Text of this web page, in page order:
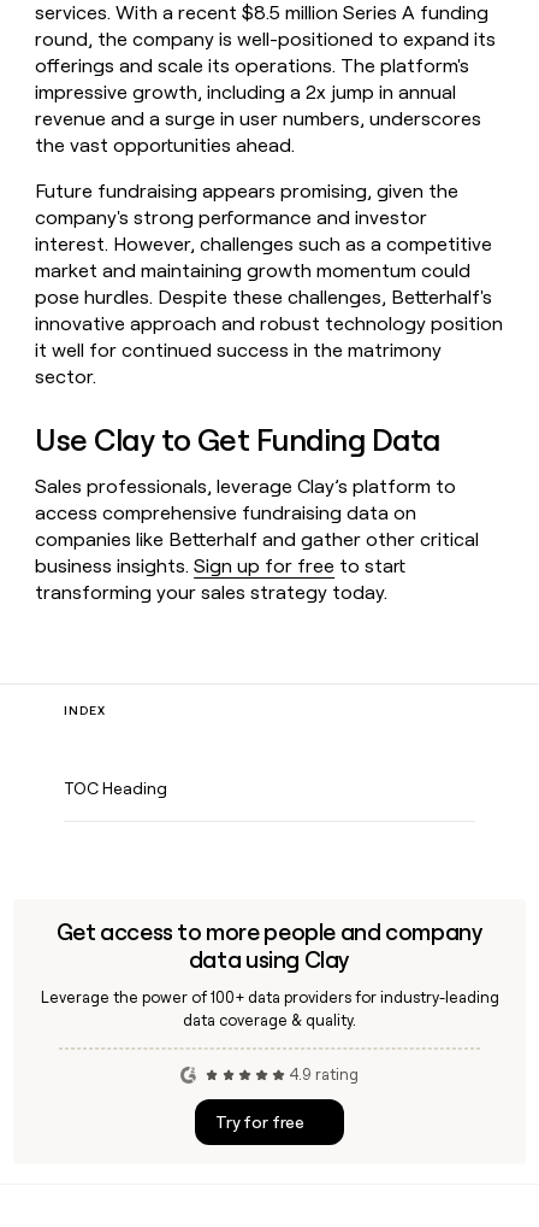
services. With a recent $8.5 million Series A funding
round, the company is well-positioned to expand its
offerings and scale its operations. The platform's
impressive growth, including a 2x jump in annual
revenue and a surge in user numbers, underscores
the vast opportunities ahead.
Future fundraising appears promising, given the
company's strong performance and investor
interest. However, challenges such as a competitive
market and maintaining growth momentum could
pose hurdles. Despite these challenges, Betterhalf's
innovative approach and robust technology position
it well for continued success in the matrimony
sector.
Use Clay to Get Funding Data
Sales professionals, leverage Clay’s platform to
access comprehensive fundraising data on
companies like Betterhalf and gather other critical
business insights.Sign up for free to start
transforming your sales strategy today.
INDEX
TOC Heading
Get access to more people and company
data using Clay
Leverage the power of 100+ data providers for industry-leading
data coverage & quality.
4.9 rating
Try for free